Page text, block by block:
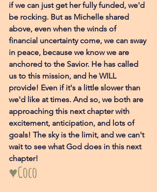
if we can just get her fully funded, we'd
be rocking. But as Michelle shared
above, even when the winds of
financial uncertainty come, we can sway
in peace, because we know we are
anchored to the Savior. He has called
us to this mission, and he WILL
provide! Even if it's a little slower than
we'd like at times. And so, we both are
approaching this next chapter with
excitement, anticipation, and lots of
goals! The sky is the limit, and we can't
wait to see what God does in this next
chapter!
♥Coco